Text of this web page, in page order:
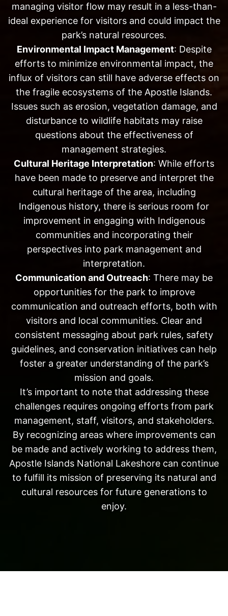
managing visitor flow may result in a less-than-
ideal experience for visitors and could impact the
park’s natural resources.
Environmental Impact Management: Despite
efforts to minimize environmental impact, the
influx of visitors can still have adverse effects on
the fragile ecosystems of the Apostle Islands.
Issues such as erosion, vegetation damage, and
disturbance to wildlife habitats may raise
questions about the effectiveness of
management strategies.
Cultural Heritage Interpretation: While efforts
have been made to preserve and interpret the
cultural heritage of the area, including
Indigenous history, there is serious room for
improvement in engaging with Indigenous
communities and incorporating their
perspectives into park management and
interpretation.
Communication and Outreach: There may be
opportunities for the park to improve
communication and outreach efforts, both with
visitors and local communities. Clear and
consistent messaging about park rules, safety
guidelines, and conservation initiatives can help
foster a greater understanding of the park’s
mission and goals.
It’s important to note that addressing these
challenges requires ongoing efforts from park
management, staff, visitors, and stakeholders.
By recognizing areas where improvements can
be made and actively working to address them,
Apostle Islands National Lakeshore can continue
to fulfill its mission of preserving its natural and
cultural resources for future generations to
enjoy.